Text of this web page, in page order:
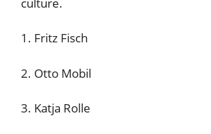
1. Fritz Fisch
2. Otto Mobil
3. Katja Rolle